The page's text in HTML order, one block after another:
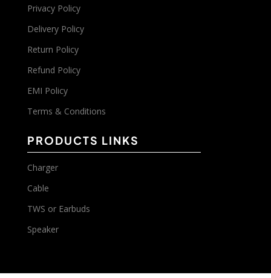
Privacy Policy
Delivery Policy
Return Policy
Refund Policy
EMI Policy
Terms & Conditions
PRODUCTS LINKS
Charger
Cable
TWS or Earbuds
Speaker